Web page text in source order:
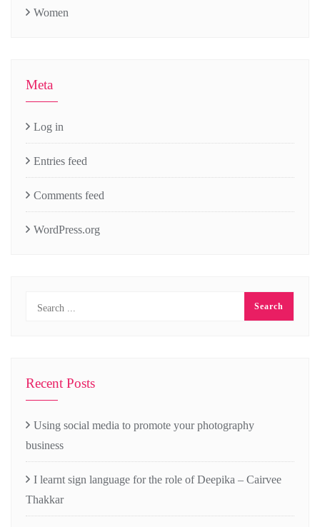
Women
Meta
Log in
Entries feed
Comments feed
WordPress.org
Recent Posts
Using social media to promote your photography
business
I learnt sign language for the role of Deepika – Cairvee
Thakkar